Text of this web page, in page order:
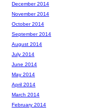
December 2014
November 2014
October 2014
September 2014
August 2014
July 2014
June 2014
May 2014
April 2014
March 2014
February 2014